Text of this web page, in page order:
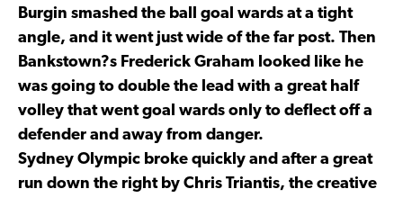
Burgin smashed the ball goal wards at a tight
angle, and it went just wide of the far post. Then
Bankstown?s Frederick Graham looked like he
was going to double the lead with a great half
volley that went goal wards only to deflect off a
defender and away from danger.
Sydney Olympic broke quickly and after a great
run down the right by Chris Triantis, the creative